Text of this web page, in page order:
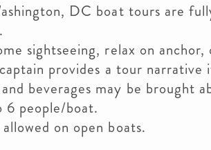
DC boat tours are
sightseeing, relax on
provides a tour narrative
beverages may be brought
6 people/boat.
on open boats.